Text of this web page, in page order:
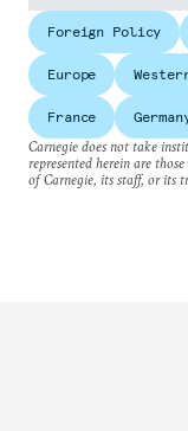
Foreign Policy
Europe
France
Carnegie does not take
represented herein are
of Carnegie, its staff, or its